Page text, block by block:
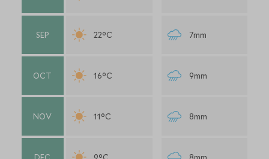
SEP 22°C 7mm
OCT 16°C 9mm
NOV 11°C 8mm